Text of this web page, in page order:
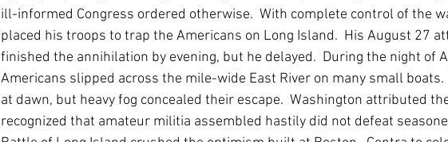
ill-informed Congress ordered otherwise.  With complete control of the
placed his troops to trap the Americans on Long Island.  His August 27
finished the annihilation by evening, but he delayed.  During the night of
Americans slipped across the mile-wide East River on many small boats.
at dawn, but heavy fog concealed their escape.  Washington attributed
recognized that amateur militia assembled hastily did not defeat